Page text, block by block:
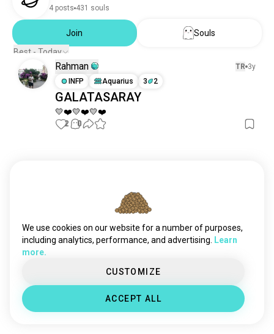
4 posts 431 souls
Join
Souls
Best - Today
Rahman TR 3y
INFP
Aquarius 3 2
GALATASARAY
💛❤️💛❤️💛❤️
2 0
We use cookies on our website for a number of purposes,
including analytics, performance, and advertising.
Learn
more.
CUSTOMIZE
ACCEPT ALL